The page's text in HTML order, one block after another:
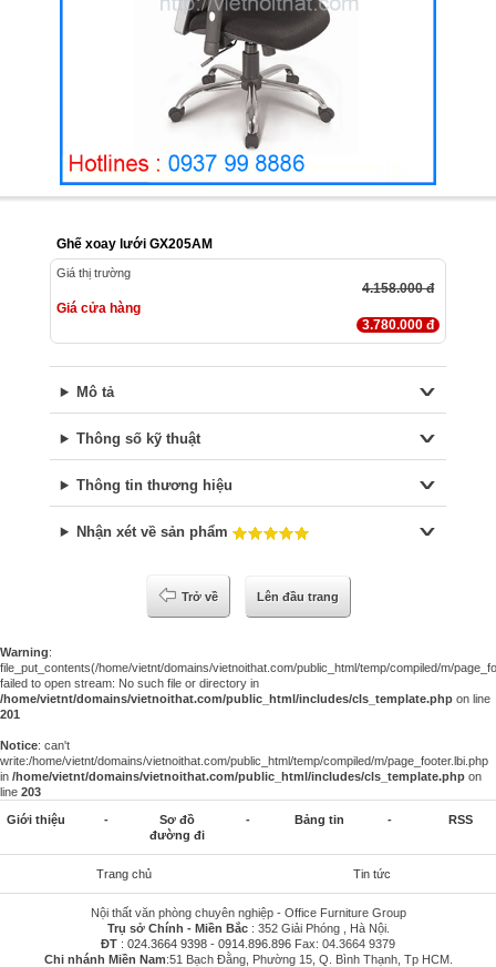
Ghế xoay lưới GX205AM
Giá thị trường
4.158.000 đ
Giá cửa hàng
3.780.000 đ
Mô tả
Thông số kỹ thuật
Thông tin thương hiệu
Nhận xét về sản phẩm
Trở về Lên đầu trang
Warning:
file_put_contents(/home/vietnt/domains/vietnoithat.com/public_html/temp/compiled/m/
failed to open stream: No such file or directory in
/home/vietnt/domains/vietnoithat.com/public_html/includes/cls_template.php on line
201
Notice: can't
write:/home/vietnt/domains/vietnoithat.com/public_html/temp/compiled/m/page_footer.lbi.php
in /home/vietnt/domains/vietnoithat.com/public_html/includes/cls_template.php on
line 203
Giới thiệu -
Sơ đồ
đường đi
- Bảng tin - RSS
Trang chủ Tin tức
Nội thất văn phòng chuyên nghiệp - Office Furniture Group
Trụ sở Chính - Miền Bắc: 352 Giải Phóng , Hà Nội.
ĐT : 024.3664 9398 - 0914.896.896 Fax: 04.3664 9379
Chi nhánh Miền Nam:51 Bạch Đằng, Phường 15, Q. Bình Thạnh, Tp HCM.